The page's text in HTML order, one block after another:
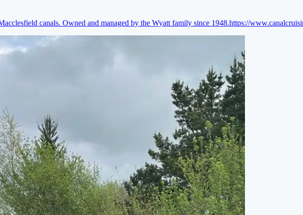
canals. Owned and managed by the Wyatt family since 1948.https://